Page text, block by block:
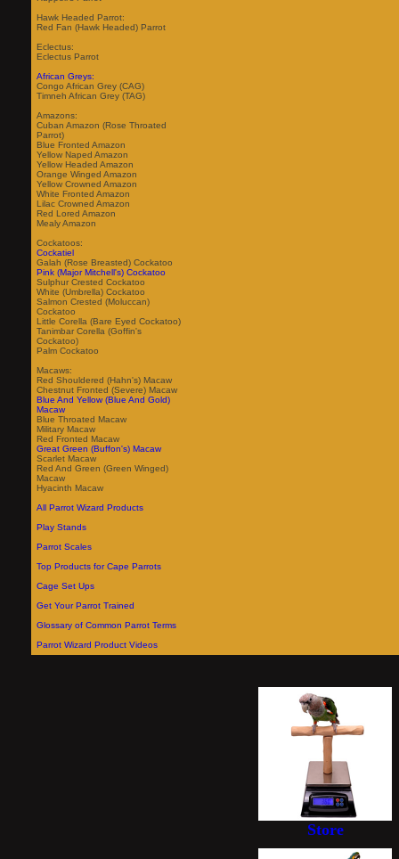
Hawk Headed Parrot:
Red Fan (Hawk Headed) Parrot
Eclectus:
Eclectus Parrot
African Greys:
Congo African Grey (CAG)
Timneh African Grey (TAG)
Amazons:
Cuban Amazon (Rose Throated
Parrot)
Blue Fronted Amazon
Yellow Naped Amazon
Yellow Headed Amazon
Orange Winged Amazon
Yellow Crowned Amazon
White Fronted Amazon
Lilac Crowned Amazon
Red Lored Amazon
Mealy Amazon
Cockatoos:
Cockatiel
Galah (Rose Breasted) Cockatoo
Pink (Major Mitchell's) Cockatoo
Sulphur Crested Cockatoo
White (Umbrella) Cockatoo
Salmon Crested (Moluccan)
Cockatoo
Little Corella (Bare Eyed Cockatoo)
Tanimbar Corella (Goffin's
Cockatoo)
Palm Cockatoo
Macaws:
Red Shouldered (Hahn's) Macaw
Chestnut Fronted (Severe) Macaw
Blue And Yellow (Blue And Gold)
Macaw
Blue Throated Macaw
Military Macaw
Red Fronted Macaw
Great Green (Buffon's) Macaw
Scarlet Macaw
Red And Green (Green Winged)
Macaw
Hyacinth Macaw
All Parrot Wizard Products
Play Stands
Parrot Scales
Top Products for Cape Parrots
Cage Set Ups
Get Your Parrot Trained
Glossary of Common Parrot Terms
Parrot Wizard Product Videos
Store